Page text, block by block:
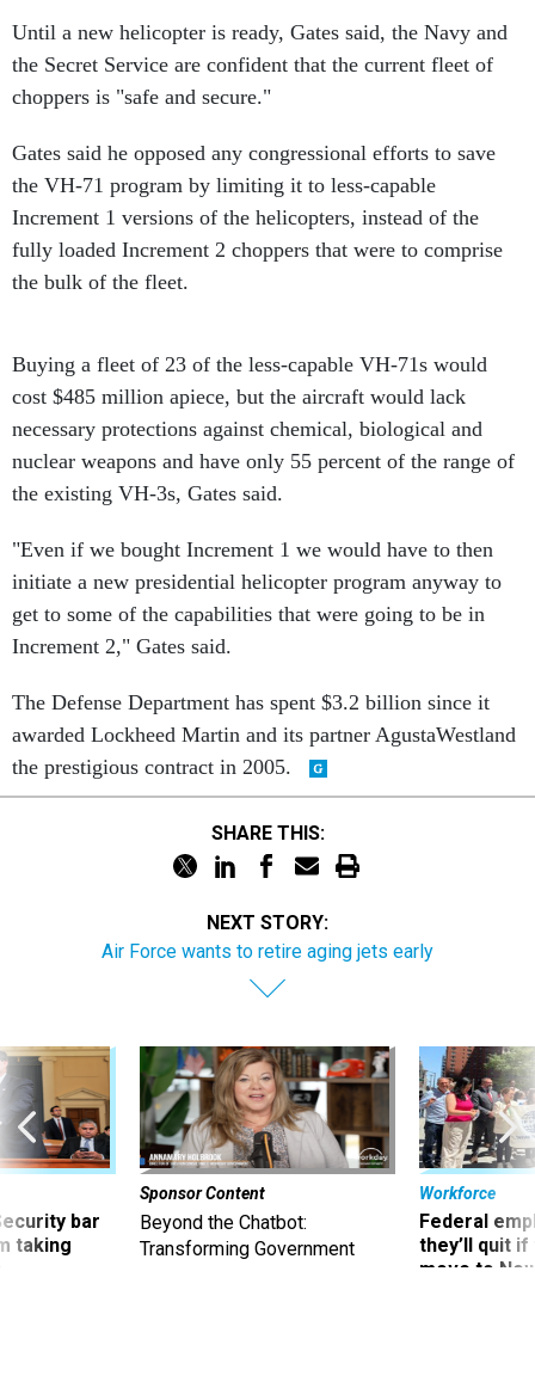
Until a new helicopter is ready, Gates said, the Navy and
the Secret Service are confident that the current fleet of
choppers is "safe and secure."
Gates said he opposed any congressional efforts to save
the VH-71 program by limiting it to less-capable
Increment 1 versions of the helicopters, instead of the
fully loaded Increment 2 choppers that were to comprise
the bulk of the fleet.
Buying a fleet of 23 of the less-capable VH-71s would
cost $485 million apiece, but the aircraft would lack
necessary protections against chemical, biological and
nuclear weapons and have only 55 percent of the range of
the existing VH-3s, Gates said.
"Even if we bought Increment 1 we would have to then
initiate a new presidential helicopter program anyway to
get to some of the capabilities that were going to be in
Increment 2," Gates said.
The Defense Department has spent $3.2 billion since it
awarded Lockheed Martin and its partner AgustaWestland
the prestigious contract in 2005.
SHARE THIS:
NEXT STORY:
Air Force wants to retire aging jets early
bar
taking
Sponsor Content
Beyond the Chatbot:
Transforming Government
Workforce
Federal
they’ll quit
move to